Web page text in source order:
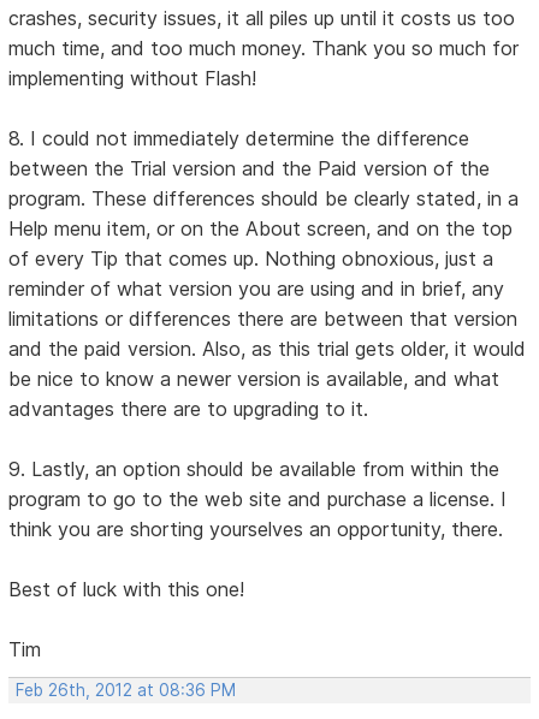
crashes, security issues, it all piles up until it costs us too
much time, and too much money. Thank you so much for
implementing without Flash!
8. I could not immediately determine the difference
between the Trial version and the Paid version of the
program. These differences should be clearly stated, in a
Help menu item, or on the About screen, and on the top
of every Tip that comes up. Nothing obnoxious, just a
reminder of what version you are using and in brief, any
limitations or differences there are between that version
and the paid version. Also, as this trial gets older, it would
be nice to know a newer version is available, and what
advantages there are to upgrading to it.
9. Lastly, an option should be available from within the
program to go to the web site and purchase a license. I
think you are shorting yourselves an opportunity, there.
Best of luck with this one!
Tim
Feb 26th, 2012 at 08:36 PM